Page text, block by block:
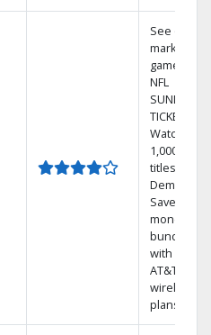
See out-of-
market
games on
NFL
SUNDAY
TICKET.
Watch
1,000s of
titles On
Demand.
Save
money by
bundling
with select
AT&T
wireless
plans.